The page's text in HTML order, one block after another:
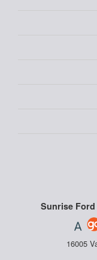
Sunrise
16005